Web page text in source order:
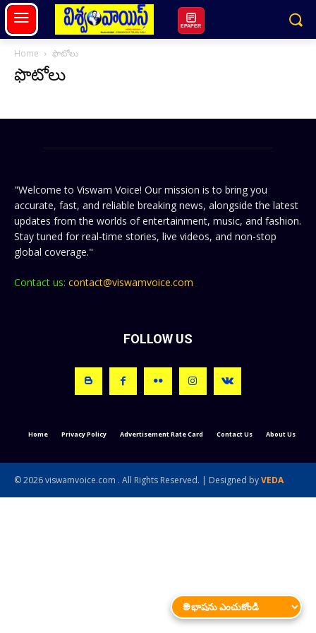
EPAPER
Home ఫొటోలు
ఫొటోలు
"Welcome to Viswam Voice! Our mission is to bring you
accurate, fast, and reliable breaking news, alongside the latest
updates from the worlds of entertainment, music, and fashion.
Stay tuned for real-time stories, live videos, and non-stop
global coverage."
Contact us: contact@viswamvoice.com
FOLLOW US
Home Privacy Policy Advertisement Rate Card Contact Us About Us
© 2026 viswamvoice.com . All Rights Reserved. | Designed byVEDA